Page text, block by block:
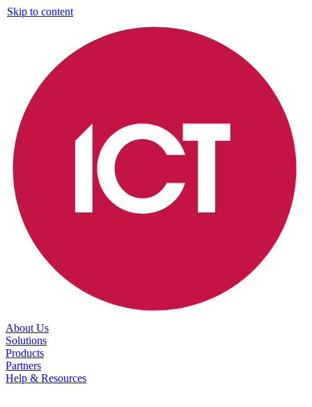
Skip to content
About Us
Solutions
Products
Partners
Help & Resources